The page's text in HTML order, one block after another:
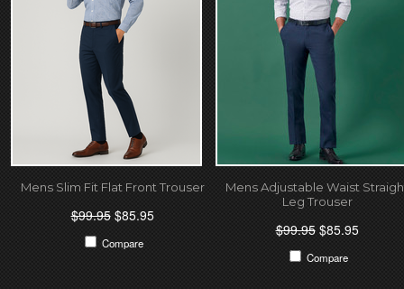
Mens Slim Fit Flat Front Trouser
$99.95$85.95
Compare
Mens Adjustable Waist
Leg Trouser
$99.95$85.95
Compare